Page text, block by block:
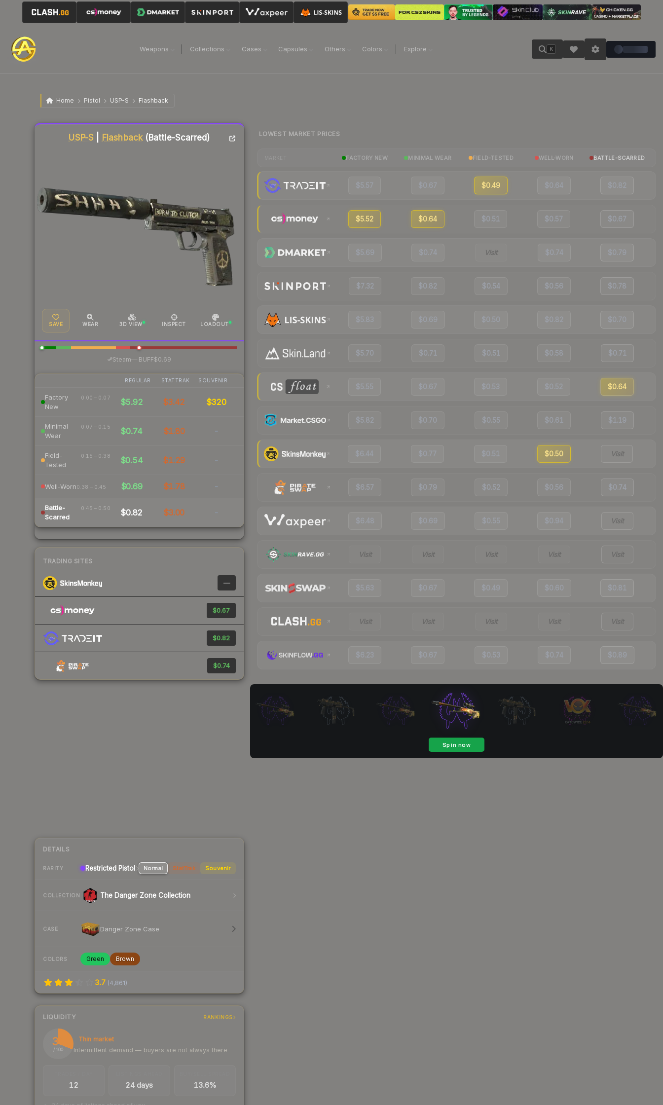
Weapons Collections Cases Capsules Others Colors Explore K
Home Pistol USP-S Flashback
USP-S Flashback(Battle-Scarred)
SAVE WEAR 3D VIEW INSPECT LOADOUT
Steam—· BUFF$0.69
REGULAR STATTRAK SOUVENIR
Factory
New
0.00 – 0.07 $5.92 $3.42 $320
Minimal
Wear
0.07 – 0.15 $0.74 $1.80 -
Field-
Tested
0.15 – 0.38 $0.54 $1.29 -
Well-Worn0.38 – 0.45 $0.69 $1.78 -
Battle-
Scarred
0.45 – 0.50 $0.82 $3.00 -
TRADING SITES
—
$0.67
$0.82
$0.74
DETAILS
RARITY Restricted Pistol Normal StatTrak Souvenir
COLLECTION The Danger Zone Collection
CASE Danger Zone Case
COLORS Green Brown
3.7 (4,861)
LIQUIDITY RANKINGS
31
/ 100
Thin market
Intermittent demand — buyers are not always there
Liquidity score
12 24 days 13.6%
LOWEST MARKET PRICES
FACTORY NEW MINIMAL WEAR FIELD-TESTED WELL-WORN BATTLE-SCARRED
$5.57 $0.67 $0.49 $0.64 $0.82
$5.52 $0.64 $0.51 $0.57 $0.67
$5.69 $0.74 Visit $0.74 $0.79
$7.32 $0.82 $0.54 $0.56 $0.78
$5.83 $0.69 $0.50 $0.82 $0.70
$5.70 $0.71 $0.51 $0.58 $0.71
$5.55 $0.67 $0.53 $0.52 $0.64
$5.82 $0.70 $0.55 $0.61 $1.19
$6.44 $0.77 $0.51 $0.50 Visit
$6.57 $0.79 $0.52 $0.56 $0.74
$6.48 $0.69 $0.55 $0.94 Visit
Visit Visit Visit Visit Visit
$5.63 $0.67 $0.49 $0.60 $0.81
Visit Visit Visit Visit Visit
$6.23 $0.67 $0.53 $0.74 $0.89